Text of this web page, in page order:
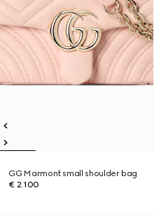
GG Marmont small shoulder bag
€ 2.100